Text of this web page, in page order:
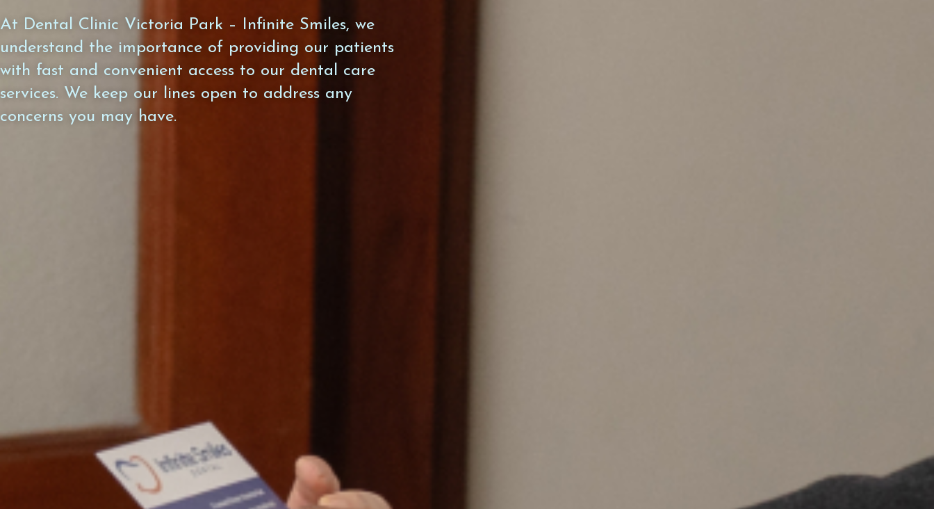
At Dental Clinic Victoria Park – Infinite Smiles, we
understand the importance of providing our patients
with fast and convenient access to our dental care
services. We keep our lines open to address any
concerns you may have.